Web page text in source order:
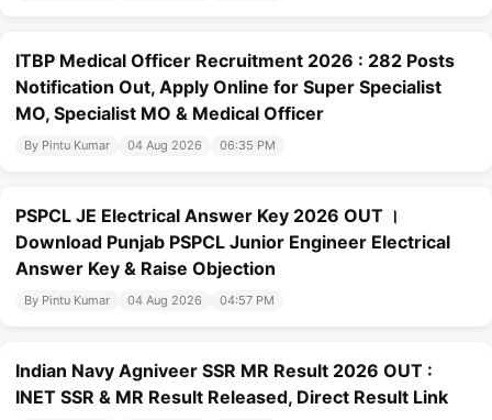
ITBP Medical Officer Recruitment 2026 : 282 Posts
Notification Out, Apply Online for Super Specialist
MO, Specialist MO & Medical Officer
By Pintu Kumar 04 Aug 2026 06:35 PM
PSPCL JE Electrical Answer Key 2026 OUT ।
Download Punjab PSPCL Junior Engineer Electrical
Answer Key & Raise Objection
By Pintu Kumar 04 Aug 2026 04:57 PM
Indian Navy Agniveer SSR MR Result 2026 OUT :
INET SSR & MR Result Released, Direct Result Link